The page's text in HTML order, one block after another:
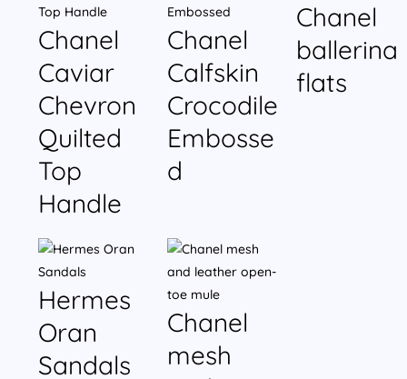
Chanel
Caviar
Chevron
Quilted
Top
Handle
Chanel
Calfskin
Crocodile
Embosse
d
Chanel
ballerina
flats
Hermes
Oran
Sandals
Chanel
mesh